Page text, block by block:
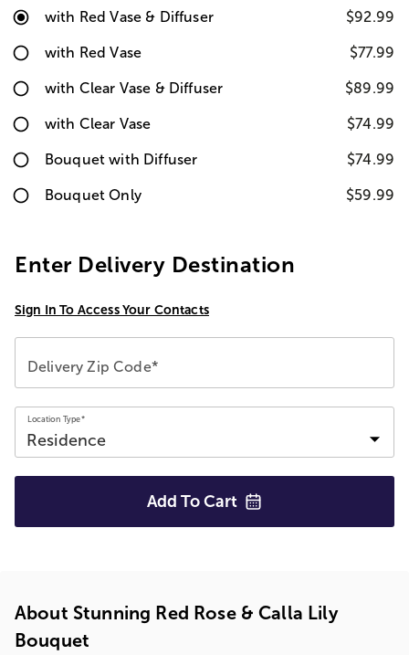
with Red Vase & Diffuser $92.99
with Red Vase $77.99
with Clear Vase & Diffuser $89.99
with Clear Vase $74.99
Bouquet with Diffuser $74.99
Bouquet Only $59.99
Enter Delivery Destination
Sign In To Access Your Contacts
Delivery Zip Code*
Location Type*
Add To Cart
About Stunning Red Rose & Calla Lily
Bouquet